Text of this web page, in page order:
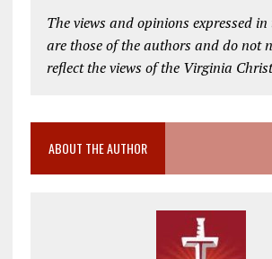
The views and opinions expressed
are those of the authors and do not
reflect the views of the Virginia
ABOUT THE AUTHOR